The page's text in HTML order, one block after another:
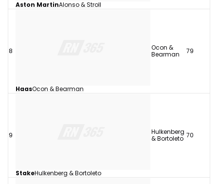
Aston MartinAlonso & Stroll
8
HaasOcon & Bearman
Ocon &
Bearman
79
9
StakeHulkenberg & Bortoleto
Hulkenberg
& Bortoleto 70